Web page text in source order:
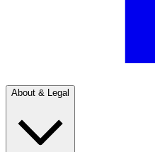
About & Legal